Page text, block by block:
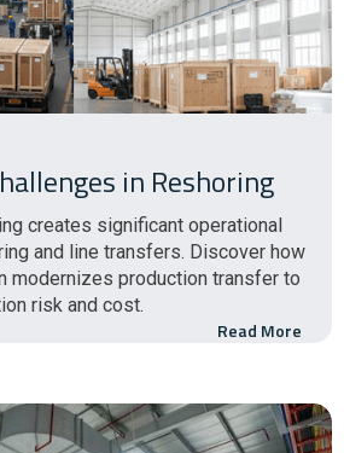
in Reshoring
creates significant operational
and line transfers. Discover how
modernizes production transfer to
risk and cost.
Read More